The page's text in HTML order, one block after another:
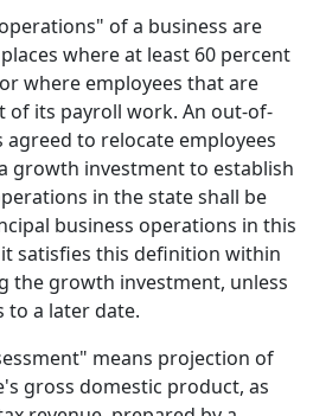
of a business are
where at least 60 percent
where employees that are
of its payroll work. An out-of-
to relocate employees
growth investment to establish
in the state shall be
business operations in this
satisfies this definition within
the growth investment, unless
to a later date.
means projection of
gross domestic product, as